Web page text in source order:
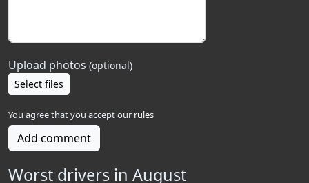
Upload photos (optional)
Select files
You agree that you accept our rules
Add comment
Worst drivers in August